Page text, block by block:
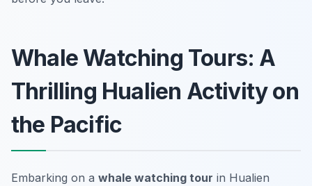
Whale Watching Tours: A
Thrilling Hualien Activity on
the Pacific
Embarking on a whale watching tour in Hualien